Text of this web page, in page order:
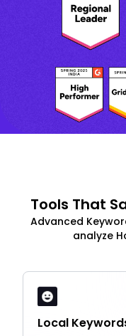
Tools That
Advanced
analyze
Local